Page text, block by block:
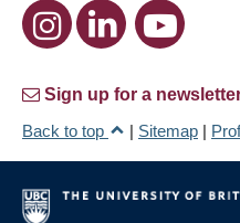
Sign up for a
Back to top
| Sitemap |